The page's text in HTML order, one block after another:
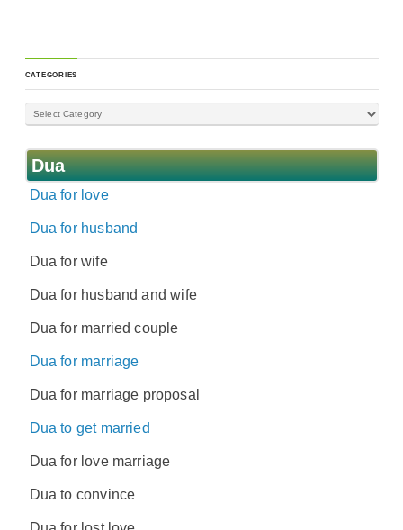
CATEGORIES
Dua
Dua for love
Dua for husband
Dua for wife
Dua for husband and wife
Dua for married couple
Dua for marriage
Dua for marriage proposal
Dua to get married
Dua for love marriage
Dua to convince